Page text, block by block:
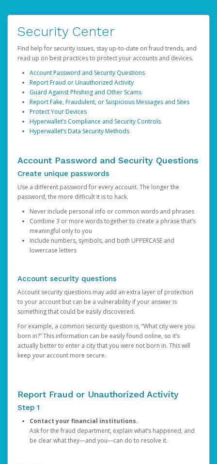
Security Center
Find help for security issues, stay up-to-date on fraud trends, and
read up on best practices to protect your accounts and devices.
Account Password and Security Questions
Report Fraud or Unauthorized Activity
Guard Against Phishing and Other Scams
Report Fake, Fraudulent, or Suspicious Messages and Sites
Protect Your Devices
Hyperwallet’s Compliance and Security Controls
Hyperwallet’s Data Security Methods
Account Password and Security Questions
Create unique passwords
Use a different password for every account. The longer the
password, the more difficult it is to hack.
Never include personal info or common words and phrases
Combine 3 or more words together to create a phrase that’s
meaningful only to you
Include numbers, symbols, and both UPPERCASE and
lowercase letters
Account security questions
Account security questions may add an extra layer of protection
to your account but can be a vulnerability if your answer is
something that could be easily discovered.
For example, a common security question is, “What city were you
born in?” This information can be easily found online, so it’s
actually better to enter a city that you were not born in. This will
keep your account more secure.
Report Fraud or Unauthorized Activity
Step 1
Contact your financial institutions.
Ask for the fraud department, explain what’s happened, and
be clear what they—and you—can do to resolve it.